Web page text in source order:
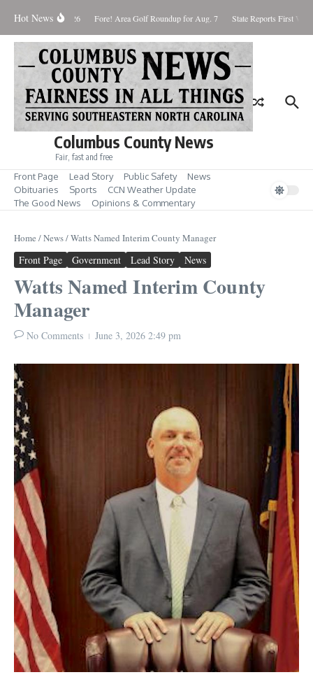
Hot News
August 8, 2026 Fore! Area Golf Roundup for Aug. 7 State Reports First
Columbus County News
Fair, fast and free
Front Page Lead Story Public Safety
News
Obituaries
Sports
CCN Weather Update
The Good News
Opinions & Commentary
Home /News/Watts Named Interim County Manager
Front Page Government Lead Story News
Watts Named Interim County
Manager
No Comments June 3, 2026 2:49 pm